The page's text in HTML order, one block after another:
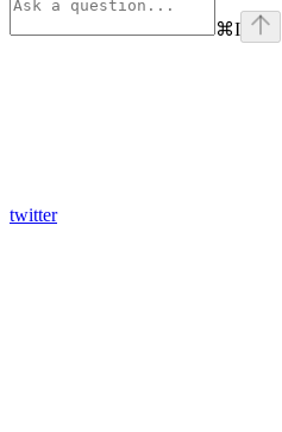
⌘I
twitter